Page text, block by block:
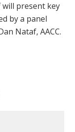
present key
by a panel
Nataf, AACC.